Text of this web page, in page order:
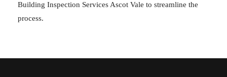
Building Inspection Services Ascot Vale to streamline the
process.